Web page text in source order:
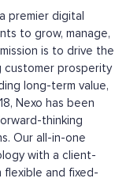
premier digital
to grow, manage,
is to drive the
prosperity
long-term value,
Nexo has been
thinking
Our all-in-one
with a client-
and fixed-